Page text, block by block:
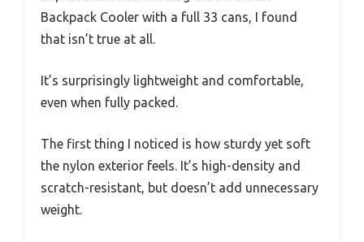
Backpack Cooler with a full 33 cans, I found
that isn’t true at all.
It’s surprisingly lightweight and comfortable,
even when fully packed.
The first thing I noticed is how sturdy yet soft
the nylon exterior feels. It’s high-density and
scratch-resistant, but doesn’t add unnecessary
weight.